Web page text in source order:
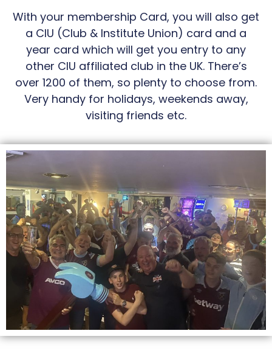
With your membership Card, you will also get
a CIU (Club & Institute Union) card and a
year card which will get you entry to any
other CIU affiliated club in the UK. There’s
over 1200 of them, so plenty to choose from.
Very handy for holidays, weekends away,
visiting friends etc.